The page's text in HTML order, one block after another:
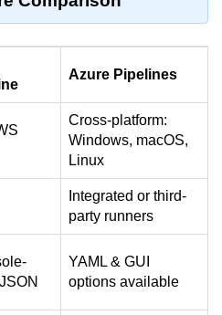
Azure Pipelines
Cross-platform:
Windows, macOS,
Linux
Integrated or third-
party runners
YAML & GUI
options available